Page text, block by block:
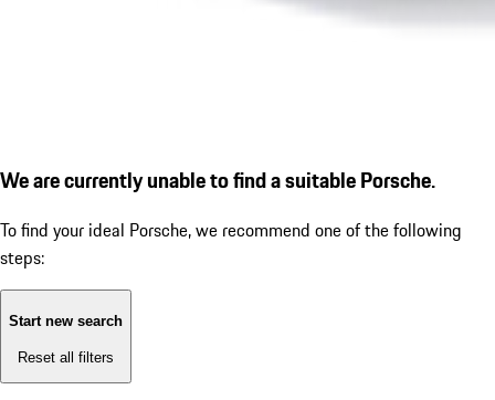
We are currently unable to find a suitable Porsche.
To find your ideal Porsche, we recommend one of the following
steps:
Start new search
Reset all filters